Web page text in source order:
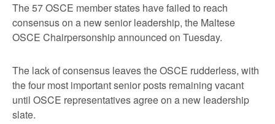
The 57 OSCE member states have failed to reach
consensus on a new senior leadership, the Maltese
OSCE Chairpersonship announced on Tuesday.
The lack of consensus leaves the OSCE rudderless, with
the four most important senior posts remaining vacant
until OSCE representatives agree on a new leadership
slate.